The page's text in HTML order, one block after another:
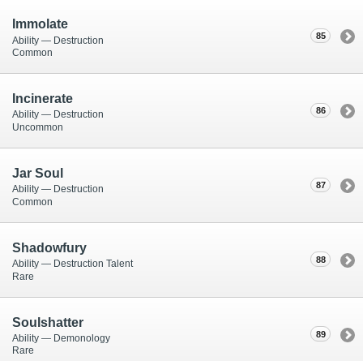
85
Immolate
Ability — Destruction
Common
86
Incinerate
Ability — Destruction
Uncommon
87
Jar Soul
Ability — Destruction
Common
88
Shadowfury
Ability — Destruction Talent
Rare
89
Soulshatter
Ability — Demonology
Rare